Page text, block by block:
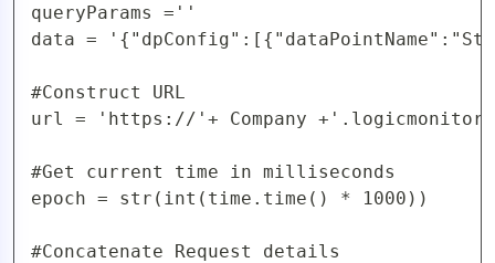
queryParams =''
data =
#Construct URL
url = 'https://'+ Company
#Get current time in milliseconds
epoch = str(int(time.time() * 1000))
#Concatenate Request details